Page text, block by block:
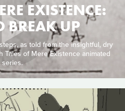
EXISTENCE:
BREAK UP
as told from the insightful, dry
Tales of Mere Existence animated
series.